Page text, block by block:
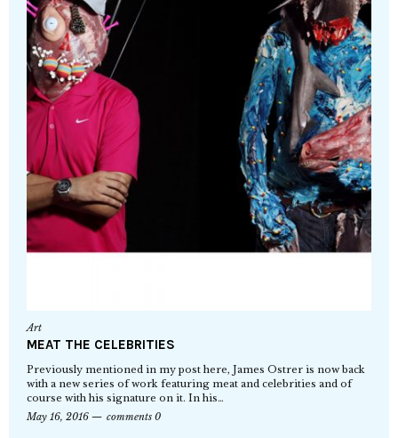
Art
MEAT THE CELEBRITIES
Previously mentioned in my post here, James Ostrer is now back
with a new series of work featuring meat and celebrities and of
course with his signature on it. In his…
May 16, 2016
comments 0